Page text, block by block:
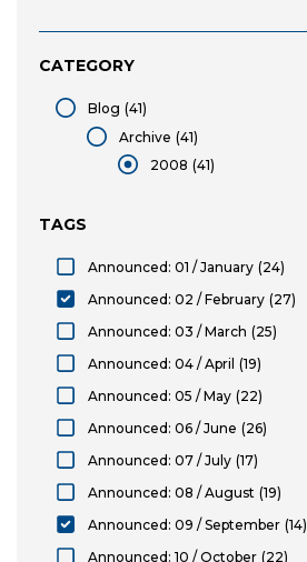
CATEGORY
Blog (41)
Archive
Archive
(41)
2008 (41)
TAGS
Announced: 01 / January (24)
Announced: 02 / February (27)
Announced: 03 / March (25)
Announced: 04 / April (19)
Announced: 05 / May (22)
Announced: 06 / June (26)
Announced: 07 / July (17)
Announced: 08 / August (19)
Announced: 09 / September (14)
Announced: 10 / October (22)